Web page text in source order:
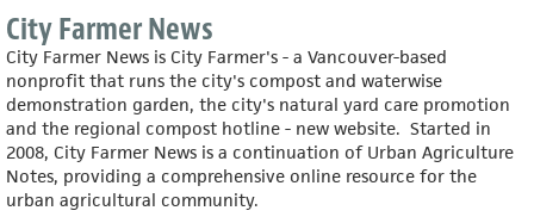
Farming
Systems
Information
Center
(U.S.
Dept.
of
Agriculture)
City Farmer News
City Farmer News is City Farmer's - a Vancouver-based
nonprofit that runs the city's compost and waterwise
demonstration garden, the city's natural yard care promotion
and the regional compost hotline - new website. Started in
2008, City Farmer News is a continuation of Urban Agriculture
Notes, providing a comprehensive online resource for the
urban agricultural community.